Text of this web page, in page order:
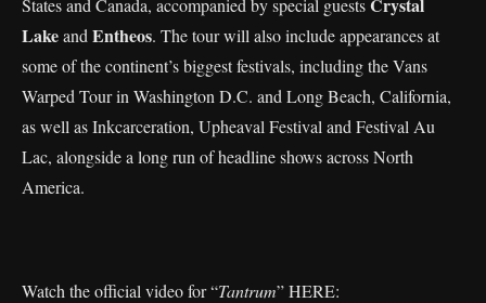
States and Canada, accompanied by special guests
Lakeand Entheos. The tour will also include appearances at
some of the continent’s biggest festivals, including the Vans
Warped Tour in Washington D.C. and Long Beach, California,
as well as Inkcarceration, Upheaval Festival and Festival Au
Lac, alongside a long run of headline shows across North
America.
Watch the official video for “Tantrum” HERE: